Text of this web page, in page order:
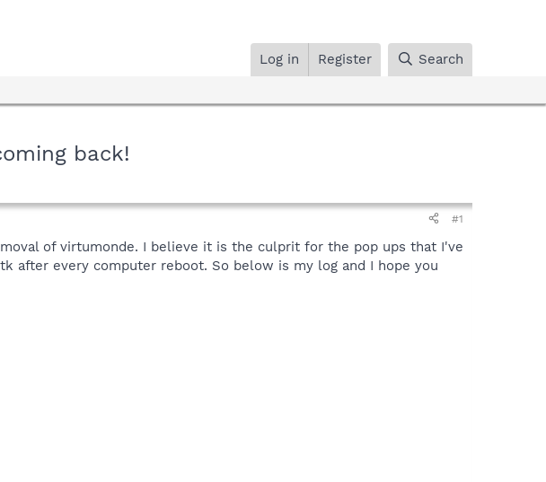
Log in Register Search
back!
#1
of virtumonde. I believe it is the culprit for the pop ups that I've
after every computer reboot. So below is my log and I hope you